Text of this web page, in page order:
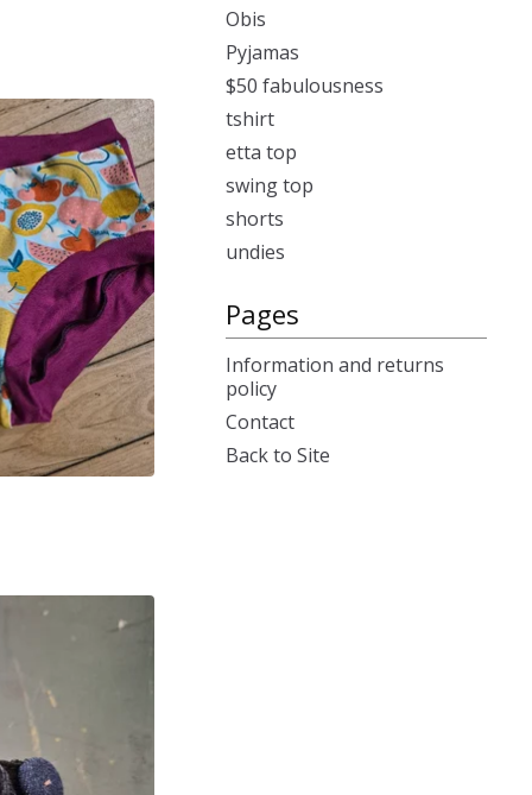
Obis
Pyjamas
$50 fabulousness
tshirt
etta top
swing top
shorts
undies
Pages
Information and returns
policy
Contact
Back to Site